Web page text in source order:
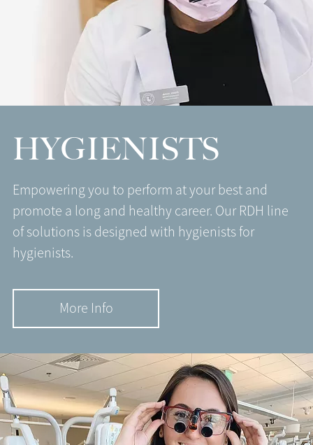
HYGIENISTS
Empowering you to perform at your best and
promote a long and healthy career. Our RDH line
of solutions is designed with hygienists for
hygienists.
More Info